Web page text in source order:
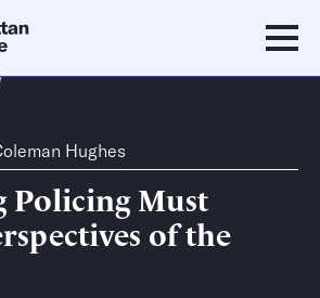
Hughes
Policing Must
of the